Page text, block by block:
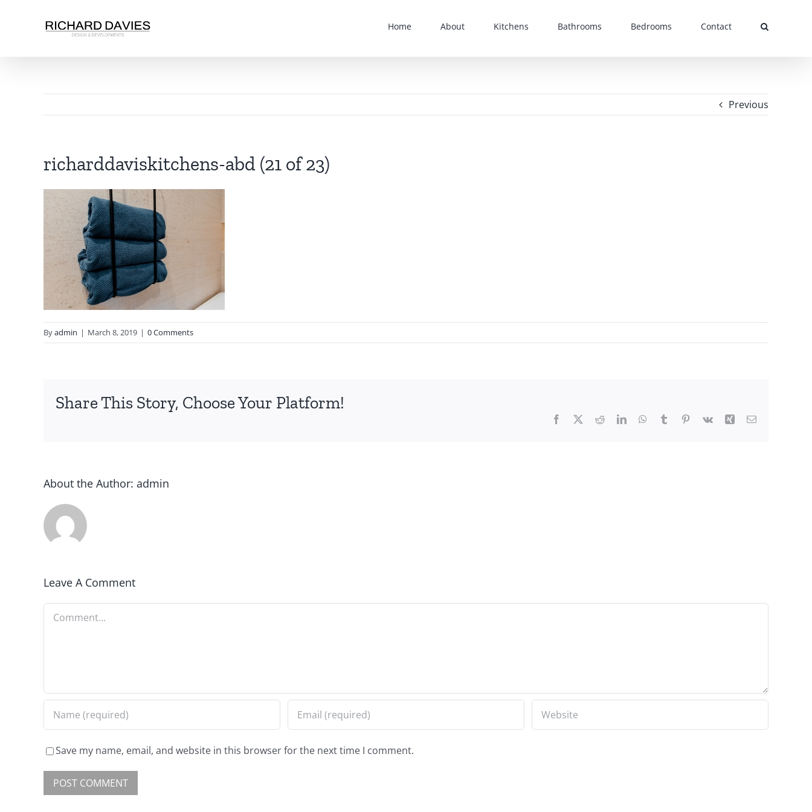
Home About Kitchens Bathrooms Bedrooms Contact
Previous
richarddaviskitchens-abd (21 of 23)
Byadmin | March 8, 2019 | 0 Comments
Share This Story, Choose Your Platform!
About the Author: admin
Leave A Comment
Save my name, email, and website in this browser for the next time I comment.